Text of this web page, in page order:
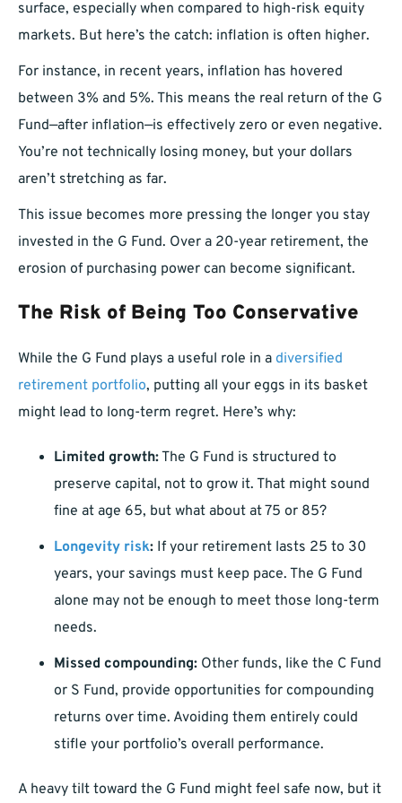
surface, especially when compared to high-risk equity
markets. But here’s the catch: inflation is often higher.
For instance, in recent years, inflation has hovered
between 3% and 5%. This means the real return of the G
Fund—after inflation—is effectively zero or even negative.
You’re not technically losing money, but your dollars
aren’t stretching as far.
This issue becomes more pressing the longer you stay
invested in the G Fund. Over a 20-year retirement, the
erosion of purchasing power can become significant.
The Risk of Being Too Conservative
While the G Fund plays a useful role in a diversified
retirement portfolio, putting all your eggs in its basket
might lead to long-term regret. Here’s why:
Limited growth:The G Fund is structured to
preserve capital, not to grow it. That might sound
fine at age 65, but what about at 75 or 85?
Longevity risk: If your retirement lasts 25 to 30
years, your savings must keep pace. The G Fund
alone may not be enough to meet those long-term
needs.
Missed compounding: Other funds, like the C Fund
or S Fund, provide opportunities for compounding
returns over time. Avoiding them entirely could
stifle your portfolio’s overall performance.
A heavy tilt toward the G Fund might feel safe now, but it